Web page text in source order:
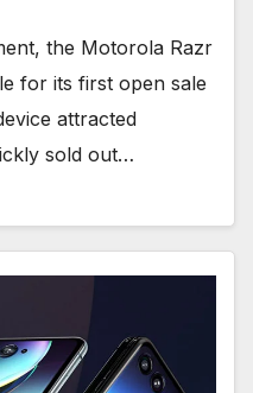
the Motorola Razr
for its first open sale
attracted
sold out…